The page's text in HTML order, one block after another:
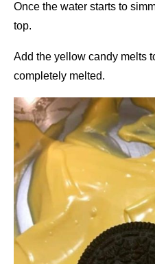
Once the water starts to
top.
Add the yellow candy melts
completely melted.